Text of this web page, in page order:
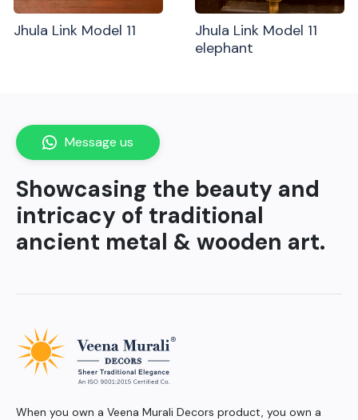
Jhula Link Model 11
Jhula Link Model 11
elephant
Showcasing the beauty and
intricacy of traditional
ancient metal & wooden art.
Message us
When you own a Veena Murali Decors product, you own a